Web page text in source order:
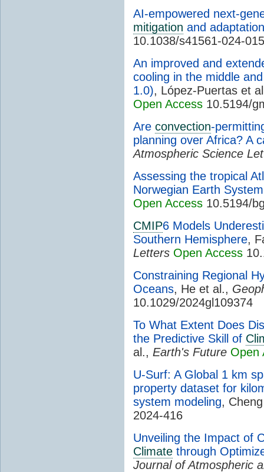
AI-empowered next-
mitigation and adaptation
10.1038/s41561-024-
An improved and
cooling in the middle
1.0), López-Puertas et
Open Access 10.5194/
Are convection-
planning over Africa? A
Atmospheric Science
Assessing the tropical
Norwegian Earth
Open Access 10.5194/
CMIP6 Models
Southern Hemisphere,
Letters Open Access
Constraining Regional
Oceans, He et al.,
10.1029/2024gl109374
To What Extent Does
the Predictive Skill of
al., Earth's Future Open
U-Surf: A Global 1 km
property dataset for
system modeling,
2024-416
Unveiling the Impact of
Climate through
Journal of Atmospheric